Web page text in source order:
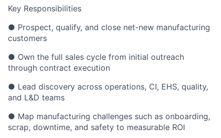
Key Responsibilities
● Prospect, qualify, and close net-new manufacturing
customers
● Own the full sales cycle from initial outreach
through contract execution
● Lead discovery across operations, CI, EHS, quality,
and L&D teams
● Map manufacturing challenges such as onboarding,
scrap, downtime, and safety to measurable ROI